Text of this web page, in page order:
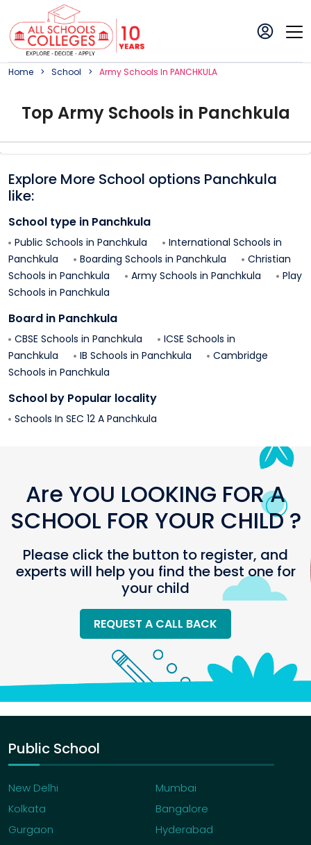
Home School ArmySchoolS In PANCHKULA
Top Army Schools in Panchkula
Explore More School options Panchkula
like:
School type in Panchkula
Public Schools in Panchkula
International Schools in
Panchkula
Boarding Schools in Panchkula
Christian
Schools in Panchkula Army Schools in Panchkula
Play
Schools in Panchkula
Board in Panchkula
CBSE Schools in Panchkula
ICSE Schools in
Panchkula
IB Schools in Panchkula
Cambridge
Schools in Panchkula
School by Popular locality
Schools In SEC 12 A Panchkula
Are YOU LOOKING FOR A
SCHOOL FOR YOUR CHILD ?
Please click the button to register, and
experts will help you find the best one for
your child
REQUEST A CALL BACK
Public School
New Delhi
Mumbai
Kolkata
Bangalore
Gurgaon
Hyderabad